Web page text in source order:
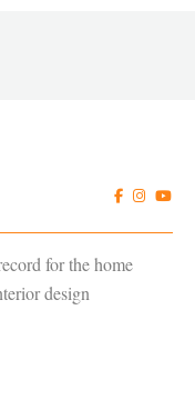
for the home
design